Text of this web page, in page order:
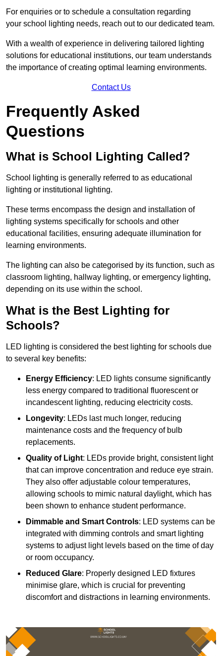
For enquiries or to schedule a consultation regarding
your school lighting needs, reach out to our dedicated team.
With a wealth of experience in delivering tailored lighting
solutions for educational institutions, our team understands
the importance of creating optimal learning environments.
Contact Us
Frequently Asked
Questions
What is School Lighting Called?
School lighting is generally referred to as educational
lighting or institutional lighting.
These terms encompass the design and installation of
lighting systems specifically for schools and other
educational facilities, ensuring adequate illumination for
learning environments.
The lighting can also be categorised by its function, such as
classroom lighting, hallway lighting, or emergency lighting,
depending on its use within the school.
What is the Best Lighting for
Schools?
LED lighting is considered the best lighting for schools due
to several key benefits:
Energy Efficiency: LED lights consume significantly
less energy compared to traditional fluorescent or
incandescent lighting, reducing electricity costs.
Longevity: LEDs last much longer, reducing
maintenance costs and the frequency of bulb
replacements.
Quality of Light: LEDs provide bright, consistent light
that can improve concentration and reduce eye strain.
They also offer adjustable colour temperatures,
allowing schools to mimic natural daylight, which has
been shown to enhance student performance.
Dimmable and Smart Controls: LED systems can be
integrated with dimming controls and smart lighting
systems to adjust light levels based on the time of day
or room occupancy.
Reduced Glare: Properly designed LED fixtures
minimise glare, which is crucial for preventing
discomfort and distractions in learning environments.